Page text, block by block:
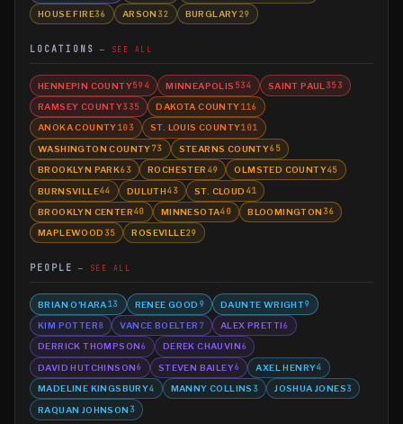
HOUSE FIRE36 ARSON 32 BURGLARY29
LOCATIONS SEE ALL
HENNEPIN COUNTY594 MINNEAPOLIS 534 SAINT PAUL 353
RAMSEY COUNTY335 DAKOTA COUNTY116
ANOKA COUNTY103 ST. LOUIS COUNTY101
WASHINGTON COUNTY73 STEARNS COUNTY65
BROOKLYN PARK63 ROCHESTER 49 OLMSTED COUNTY45
BURNSVILLE44 DULUTH43 ST. CLOUD 41
BROOKLYN CENTER40 MINNESOTA40 BLOOMINGTON 36
MAPLEWOOD 35 ROSEVILLE29
PEOPLE SEE ALL
BRIAN O'HARA13 RENEE GOOD 9 DAUNTE WRIGHT9
KIM POTTER8 VANCE BOELTER 7 ALEX PRETTI6
DERRICK THOMPSON6 DEREK CHAUVIN6
DAVID HUTCHINSON6 STEVEN BAILEY6 AXEL HENRY4
MADELINE KINGSBURY4 MANNY COLLINS 3 JOSHUA JONES3
RAQUAN JOHNSON 3